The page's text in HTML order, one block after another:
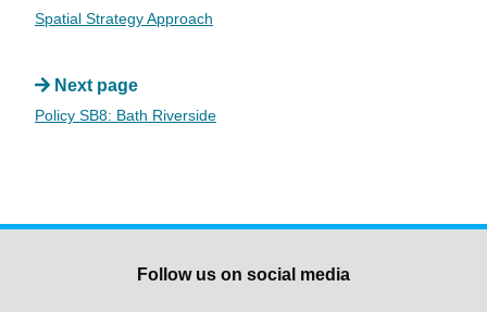
Spatial Strategy Approach
Next page
Policy SB8: Bath Riverside
Follow us on social media